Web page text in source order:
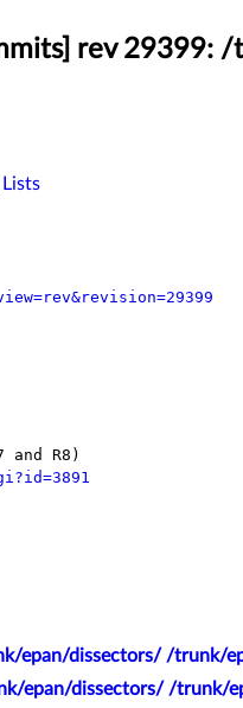
rev 29399:
epan/dissectors/ /trunk/
epan/dissectors/ /trunk/